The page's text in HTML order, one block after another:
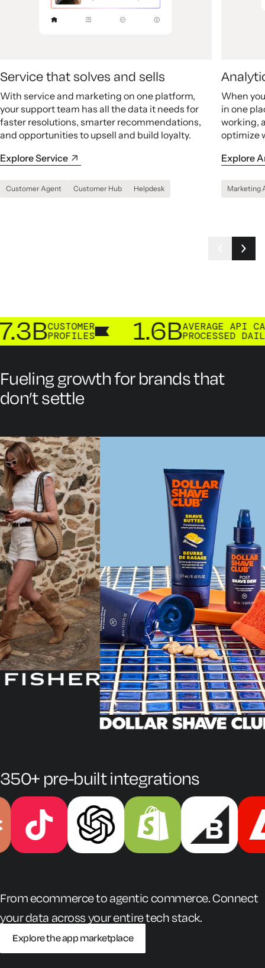
Service that solves and sells
With service and marketing on one platform,
your support team has all the data it needs for
faster resolutions, smarter recommendations,
and opportunities to upsell and build loyalty.
Explore Service
Customer Agent Customer Hub Helpdesk
When
in one
working,
optimize
Explore
Marketing
CUSTOMER
PROFILES 1.6BAVERAGE API CALLS
PROCESSED DAILY
Fueling growth for brands that
don’t settle
350+ pre-built integrations
From ecommerce to agentic commerce. Connect
your data across your entire tech stack.
Explore the app marketplace